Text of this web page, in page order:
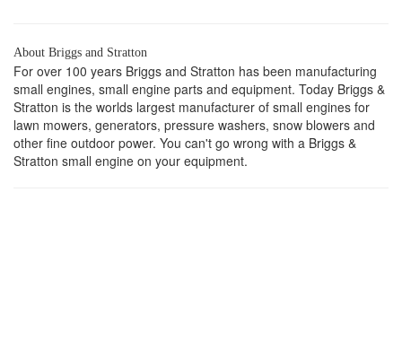
About Briggs and Stratton
For over 100 years Briggs and Stratton has been manufacturing
small engines, small engine parts and equipment. Today Briggs &
Stratton is the worlds largest manufacturer of small engines for
lawn mowers, generators, pressure washers, snow blowers and
other fine outdoor power. You can't go wrong with a Briggs &
Stratton small engine on your equipment.